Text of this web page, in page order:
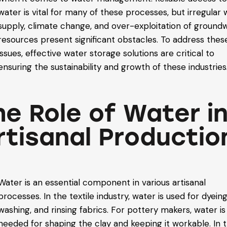
is vital for many of these processes, but irregular
climate change, and over-exploitation of
present significant obstacles. To address
effective water storage solutions are critical to
the sustainability and growth of these industries.
Role of Water in
is an essential component in various artisanal
In the textile industry, water is used for
and rinsing fabrics. For pottery makers, water is
for shaping the clay and keeping it workable. In